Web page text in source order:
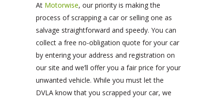
At Motorwise, our priority is making the
process of scrapping a car or selling one as
salvage straightforward and speedy. You can
collect a free no-obligation quote for your car
by entering your address and registration on
our site and we’ll offer you a fair price for your
unwanted vehicle. While you must let the
DVLA know that you scrapped your car, we